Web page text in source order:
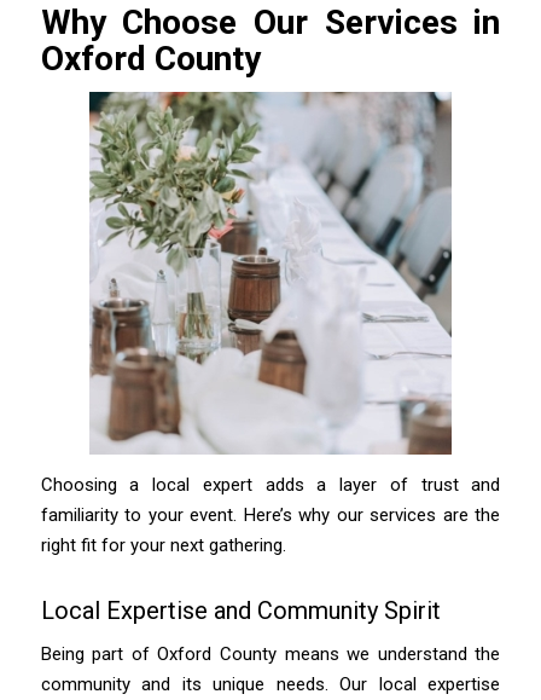
Why Choose Our Services in
Oxford County
Choosing a local expert adds a layer of trust and
familiarity to your event. Here’s why our services are the
right fit for your next gathering.
Local Expertise and Community Spirit
Being part of Oxford County means we understand the
community and its unique needs. Our local expertise